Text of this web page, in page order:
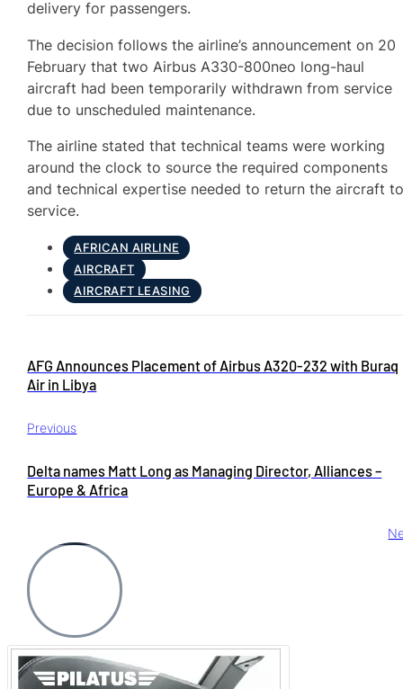
delivery for passengers.
The decision follows the airline’s announcement on 20
February that two Airbus A330-800neo long-haul
aircraft had been temporarily withdrawn from service
due to unscheduled maintenance.
The airline stated that technical teams were working
around the clock to source the required components
and technical expertise needed to return the aircraft
service.
AFRICAN AIRLINE
AIRCRAFT
AIRCRAFT LEASING
Previous
AFG Announces Placement of Airbus A320-232 with Buraq
Air in Libya
Delta names Matt Long as Managing Director, Alliances –
Europe & Africa